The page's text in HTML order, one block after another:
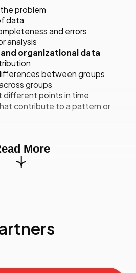
problem
data
and errors
analysis
organizational data
between groups
groups
different points in time
contribute to a pattern or
to ensure that results are not
context of findings
More